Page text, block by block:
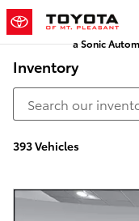
Skip to main content
a Sonic
Inventory
393 Vehicles